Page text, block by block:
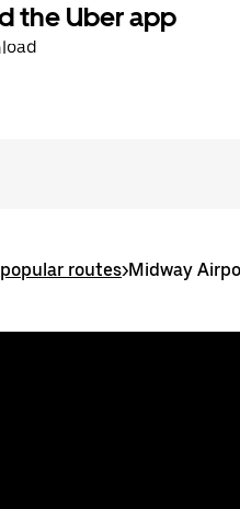
the Uber app
routes>Midway